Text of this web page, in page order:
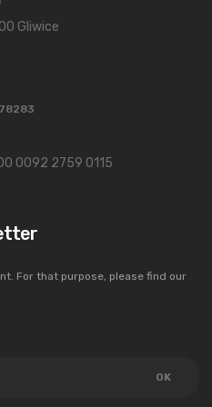
Gliwice
0092 2759 0115
For that purpose, please find our